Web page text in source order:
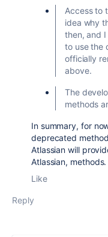
Access to
idea why
then, and
to use the
officially
above.
The
methods
In summary, for
deprecated
Atlassian will
Atlassian, methods.
Like
Reply